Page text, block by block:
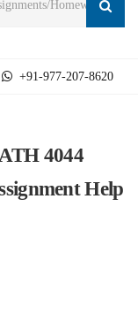
+91-977-207-8620
4044
Help